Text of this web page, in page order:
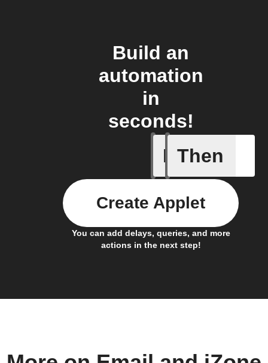
Build an
automation
in
seconds!
If
iDrate
Then
You can add delays, queries, and more
actions in the next step!
Create Applet